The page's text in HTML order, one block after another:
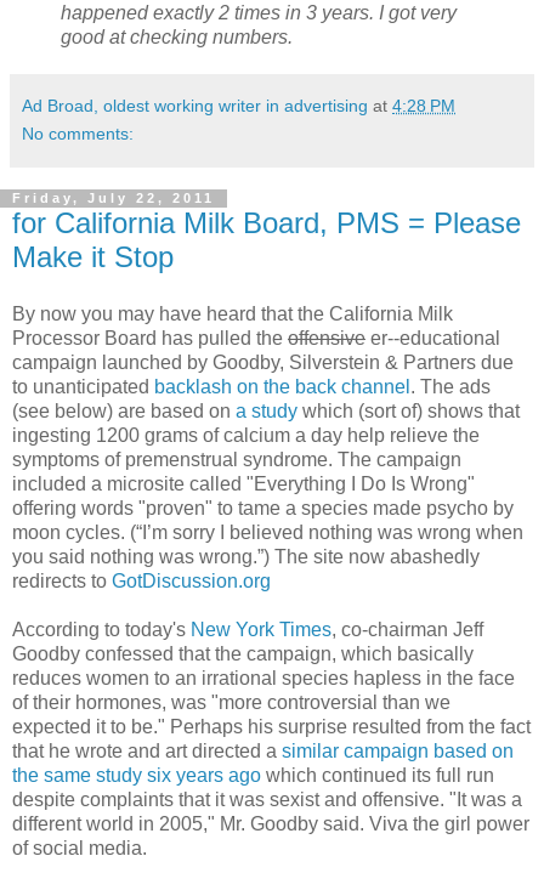
happened exactly 2 times in 3 years. I got very
good at checking numbers.
Ad Broad, oldest working writer in advertising at 4:28 PM
No comments:
Friday, July 22, 2011
for California Milk Board, PMS = Please
Make it Stop
By now you may have heard that the California Milk
Processor Board has pulled the offensive er--educational
campaign launched by Goodby, Silverstein & Partners due
to unanticipated backlash on the back channel . The ads
(see below) are based on a study which (sort of) shows that
ingesting 1200 grams of calcium a day help relieve the
symptoms of premenstrual syndrome. The campaign
included a microsite called "Everything I Do Is Wrong"
offering words "proven" to tame a species made psycho by
moon cycles. (“I’m sorry I believed nothing was wrong when
you said nothing was wrong.”) The site now abashedly
redirects to GotDiscussion.org
According to today's New York Times, co-chairman Jeff
Goodby confessed that the campaign, which basically
reduces women to an irrational species hapless in the face
of their hormones, was "more controversial than we
expected it to be." Perhaps his surprise resulted from the fact
that he wrote and art directed a similar campaign based on
the same study six years ago which continued its full run
despite complaints that it was sexist and offensive. "It was a
different world in 2005," Mr. Goodby said. Viva the girl power
of social media.